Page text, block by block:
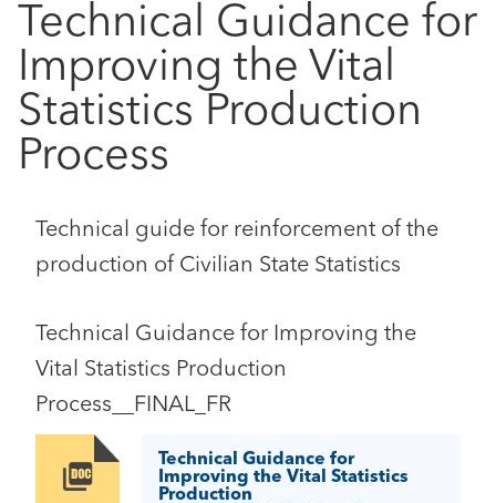
Technical Guidance for
Improving the Vital
Statistics Production
Process
Technical guide for reinforcement of the
production of Civilian State Statistics
Technical Guidance for Improving the
Vital Statistics Production
Process__FINAL_FR
Image
Technical Guidance for
Improving the Vital Statistics
Production